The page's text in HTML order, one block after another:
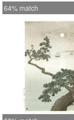
64% match